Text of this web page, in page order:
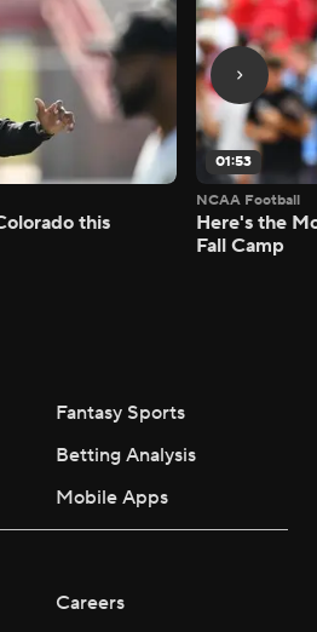
this
01:53
NCAA Football
Here's the
Fall Camp
Fantasy Sports
Betting Analysis
Mobile Apps
Careers